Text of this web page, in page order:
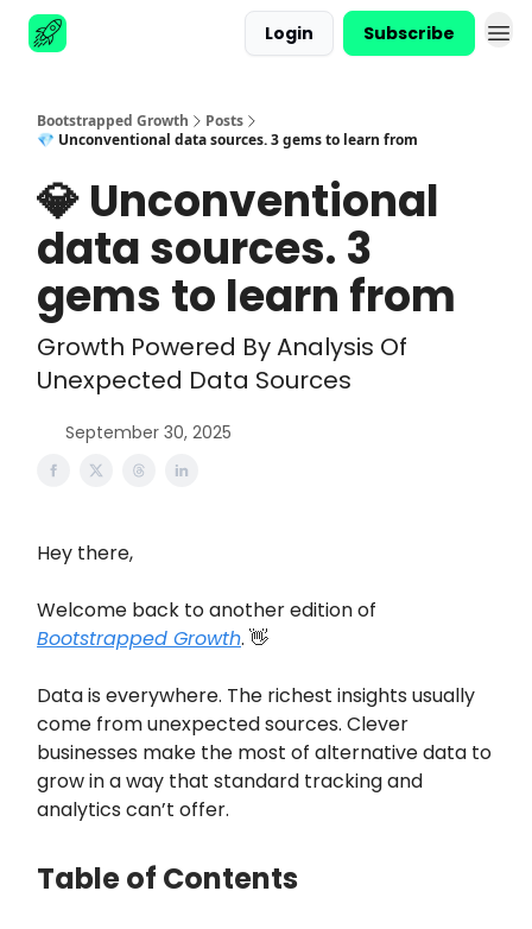
Login Subscribe
Bootstrapped Growth
Posts
💎 Unconventional data sources. 3 gems to learn from
💎 Unconventional
data sources. 3
gems to learn from
Growth Powered By Analysis Of
Unexpected Data Sources
September 30, 2025
Hey there,
Welcome back to another edition of
Bootstrapped Growth. 👋
Data is everywhere. The richest insights usually
come from unexpected sources. Clever
businesses make the most of alternative data to
grow in a way that standard tracking and
analytics can’t offer.
Table of Contents